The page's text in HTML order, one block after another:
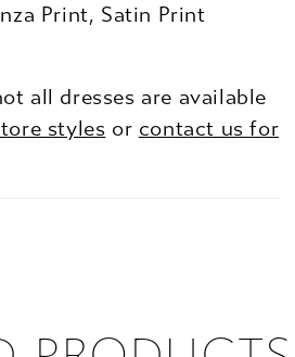
Print, Satin Print
all dresses are available
styles or contact us for